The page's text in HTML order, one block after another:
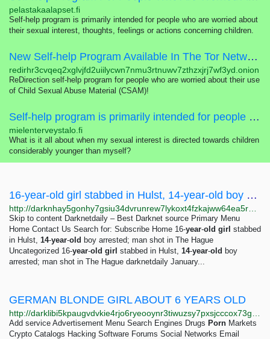
pelastakaalapset.fi
Self-help program is primarily intended for people who are worried about
their sexual interest, thoughts, feelings or actions concerning children.
New Self-help Program Available In The Tor Network!
redirhr3cvqeq2xglvjfd2uiilycwn7nmu3rtnuwv7zthzxjrj7wf3yd.onion
ReDirection self-help program for people who are worried about their use
of Child Sexual Abuse Material (CSAM)!
Self-help program is primarily intended for people who are worried about their sexual interest, thoughts, feelings or actions concerning children.
mielenterveystalo.fi
What is it all about when my sexual interest is directed towards children
considerably younger than myself?
16-year-old girl stabbed in Hulst, 14-year-old boy arrested; man shot in The Hague -...
Skip to content Darknetdaily – Best Darknet source Primary Menu
Home Contact Us Search for: Subscribe Home 16-year-old girl stabbed
in Hulst, 14-year-old boy arrested; man shot in The Hague
Uncategorized 16-year-old girl stabbed in Hulst, 14-year-old boy
arrested; man shot in The Hague darknetdaily January...
GERMAN BLONDE GIRL ABOUT 6 YEARS OLD
Add service Advertisement Menu Search Engines Drugs Porn Markets
Crypto Catalogs Hacking Software Forums Social Networks Email